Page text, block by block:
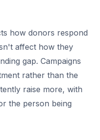
how donors respond
affect how they
gap. Campaigns
rather than the
raise more, with
the person being